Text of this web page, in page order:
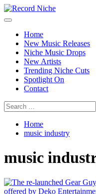
Skip
to
Primary
Home
New Music Releases
Niche Music Drops
New Artists
Trending Niche Cuts
Spotlight On
Contact
Search
for:
Home
music industry
music